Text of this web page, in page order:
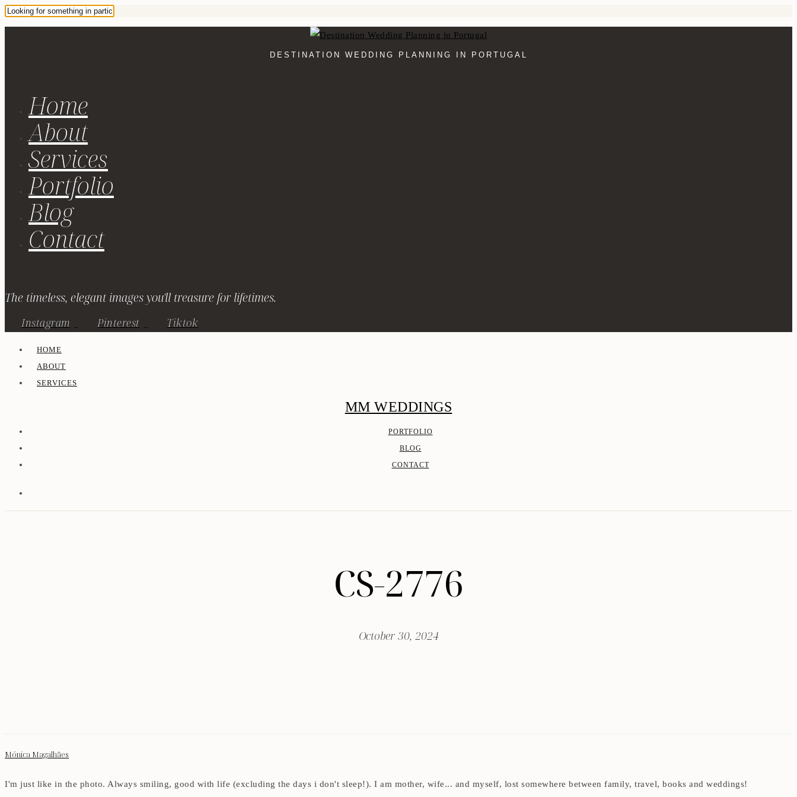
DESTINATION WEDDING PLANNING IN PORTUGAL
Home
About
Services
Portfolio
Blog
Contact
The timeless, elegant images you'll treasure for lifetimes.
Instagram Pinterest Tiktok
HOME
ABOUT
SERVICES
MM WEDDINGS
PORTFOLIO
BLOG
CONTACT
CS-2776
October 30, 2024
Mónica Magalhães
I'm just like in the photo. Always smiling, good with life (excluding the days i don't sleep!). I am mother, wife... and myself, lost somewhere between family, travel, books and weddings!